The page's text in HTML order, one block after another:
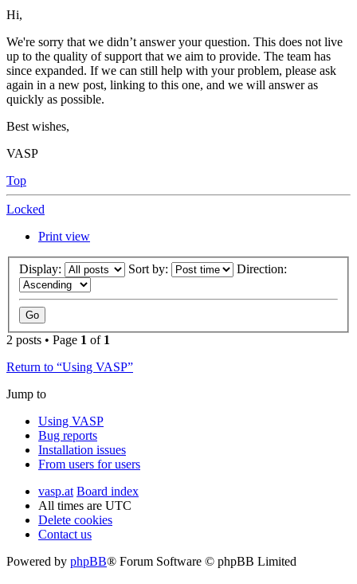
Hi,
We're sorry that we didn’t answer your question. This does not live
up to the quality of support that we aim to provide. The team has
since expanded. If we can still help with your problem, please ask
again in a new post, linking to this one, and we will answer as
quickly as possible.
Best wishes,
VASP
Top
Locked
Print view
Display: Sort by: Direction:
2 posts • Page 1 of 1
Return to “Using VASP”
Jump to
Using VASP
Bug reports
Installation issues
From users for users
vasp.at Board index
All times are UTC
Delete cookies
Contact us
Powered by phpBB® Forum Software © phpBB Limited